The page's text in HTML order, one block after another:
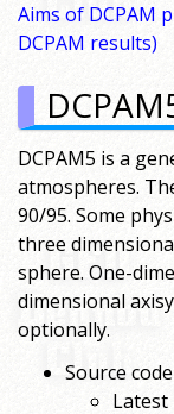
Aims of DCPAM
DCPAM results)
DCPAM5 is a
atmospheres.
90/95. Some
three
sphere. One-
dimensional
optionally.
Source code
Latest